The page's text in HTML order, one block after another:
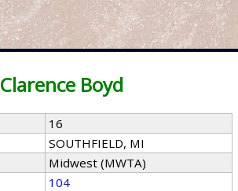
Clarence Boyd
16
SOUTHFIELD, MI
Midwest (MWTA)
104